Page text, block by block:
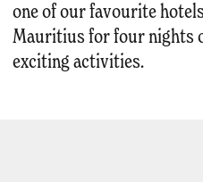
one of our favourite
Mauritius for four nights
exciting activities.